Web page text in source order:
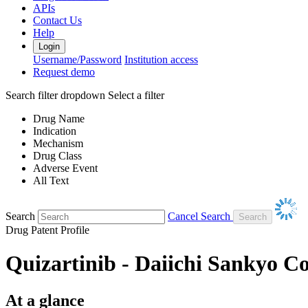
APIs
Contact Us
Help
Login
Username/Password Institution access
Request demo
Search filter dropdown Select a filter
Drug Name
Indication
Mechanism
Drug Class
Adverse Event
All Text
Search
Cancel Search
Drug Patent Profile
Quizartinib - Daiichi Sankyo
At a glance